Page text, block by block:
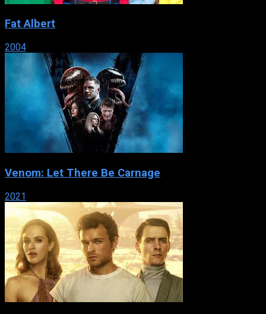
Fat Albert
2004
Venom: Let There Be Carnage
2021